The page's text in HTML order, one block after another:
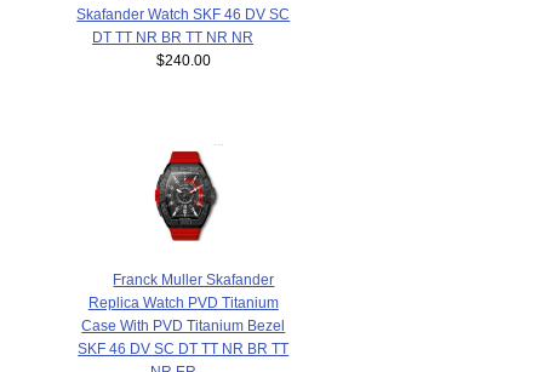
Skafander Watch SKF 46 DV SC
DT TT NR BR TT NR NR
$240.00
Franck Muller Skafander
Replica Watch PVD Titanium
Case With PVD Titanium Bezel
SKF 46 DV SC DT TT NR BR TT